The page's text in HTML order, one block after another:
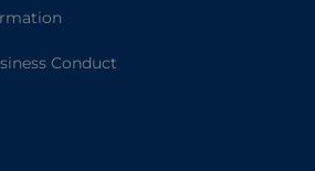
Conduct